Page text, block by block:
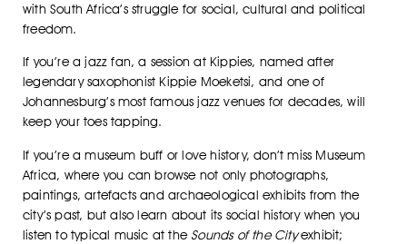
with South Africa’s struggle for social, cultural and political
freedom.
If you’re a jazz fan, a session at Kippies, named after
legendary saxophonist Kippie Moeketsi, and one of
Johannesburg’s most famous jazz venues for decades, will
keep your toes tapping.
If you’re a museum buff or love history, don’t miss Museum
Africa, where you can browse not only photographs,
paintings, artefacts and archaeological exhibits from the
city’s past, but also learn about its social history when you
listen to typical music at the Sounds of the Cityexhibit;